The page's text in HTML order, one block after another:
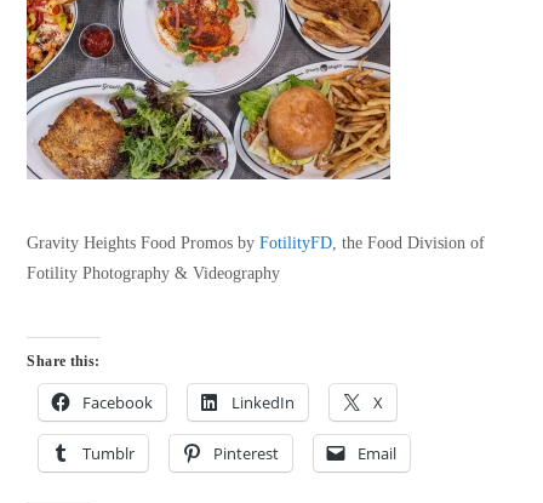
Gravity Heights Food Promos byFotilityFD , the Food Division of
Fotility Photography & Videography
Share this:
Facebook LinkedIn X
Tumblr Pinterest Email